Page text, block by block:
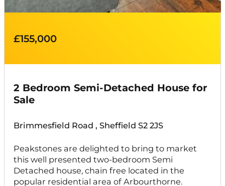
2 Bedroom Semi-Detached House for
Sale
Brimmesfield Road , Sheffield S2 2JS
Peakstones are delighted to bring to market
this well presented two-bedroom Semi
Detached house, chain free located in the
popular residential area of Arbourthorne.
£155,000